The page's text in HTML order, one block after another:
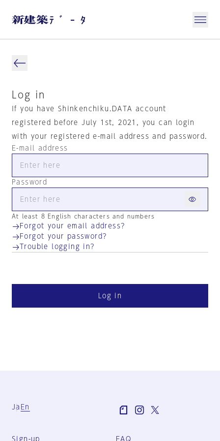
Log in
If you have Shinkenchiku.DATA account
registered before July 1st, 2021, you can login
with your registered e-mail address and password.
E-mail address
Password
At least 8 English characters and numbers
Forgot your email address?
Forgot your password?
Trouble logging in?
Log in
Ja En
Sign-up FAQ